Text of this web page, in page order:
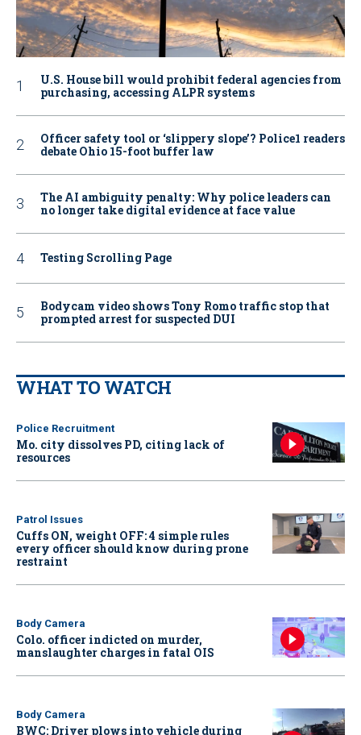
U.S. House bill would prohibit federal agencies from
purchasing, accessing ALPR systems
Officer safety tool or ‘slippery slope’? Police1 readers
debate Ohio 15-foot buffer law
The AI ambiguity penalty: Why police leaders can
no longer take digital evidence at face value
Testing Scrolling Page
Bodycam video shows Tony Romo traffic stop that
prompted arrest for suspected DUI
WHAT TO WATCH
Police Recruitment
Mo. city dissolves PD, citing lack of
resources
Patrol Issues
Cuffs ON, weight OFF: 4 simple rules
every officer should know during prone
restraint
Body Camera
Colo. officer indicted on murder,
manslaughter charges in fatal OIS
Body Camera
BWC: Driver plows into vehicle during